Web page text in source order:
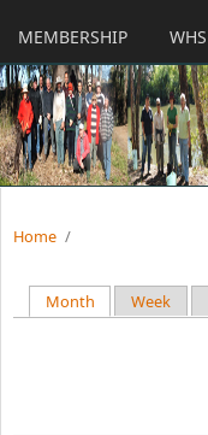
MEMBERSHIP WHS
Home /
Primary tabs
Month (active tab)
Week